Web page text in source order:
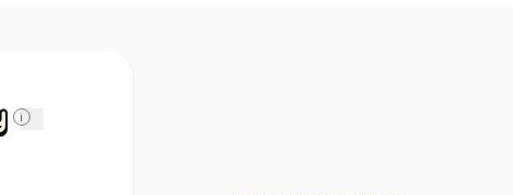
i